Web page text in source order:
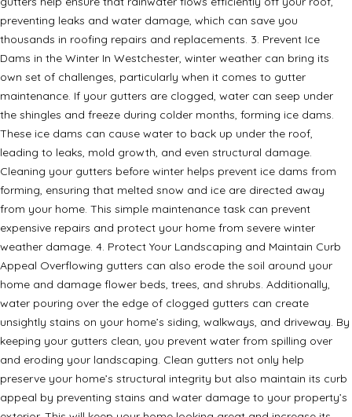
preventing leaks and water damage, which can save you
thousands in roofing repairs and replacements. 3. Prevent Ice
Dams in the Winter In Westchester, winter weather can bring its
own set of challenges, particularly when it comes to gutter
maintenance. If your gutters are clogged, water can seep under
the shingles and freeze during colder months, forming ice dams.
These ice dams can cause water to back up under the roof,
leading to leaks, mold growth, and even structural damage.
Cleaning your gutters before winter helps prevent ice dams from
forming, ensuring that melted snow and ice are directed away
from your home. This simple maintenance task can prevent
expensive repairs and protect your home from severe winter
weather damage. 4. Protect Your Landscaping and Maintain Curb
Appeal Overflowing gutters can also erode the soil around your
home and damage flower beds, trees, and shrubs. Additionally,
water pouring over the edge of clogged gutters can create
unsightly stains on your home’s siding, walkways, and driveway. By
keeping your gutters clean, you prevent water from spilling over
and eroding your landscaping. Clean gutters not only help
preserve your home’s structural integrity but also maintain its curb
appeal by preventing stains and water damage to your property’s